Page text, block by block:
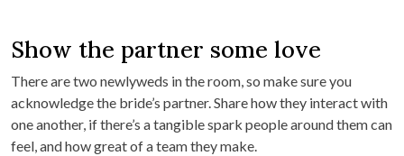
Show the partner some love
There are two newlyweds in the room, so make sure you
acknowledge the bride’s partner. Share how they interact with
one another, if there’s a tangible spark people around them can
feel, and how great of a team they make.